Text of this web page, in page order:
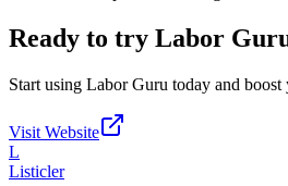
Ready to try Labor
Start using Labor Guru today and
Visit Website
L
Listicler